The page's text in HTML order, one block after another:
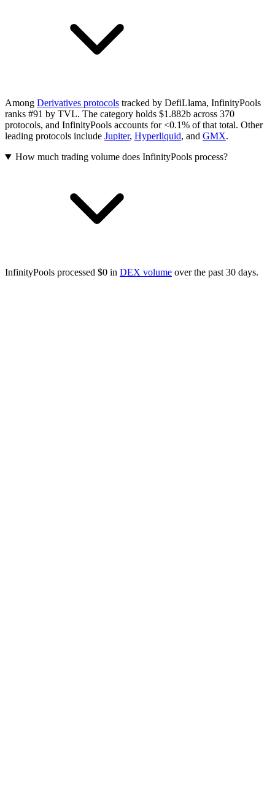
Among Derivatives protocols tracked by DefiLlama, InfinityPools
ranks #91 by TVL. The category holds $1.882b across 370
protocols, and InfinityPools accounts for <0.1% of that total. Other
leading protocols include Jupiter, Hyperliquid, and GMX.
How much trading volume does InfinityPools process?
InfinityPools processed $0 in DEX volume over the past 30 days.